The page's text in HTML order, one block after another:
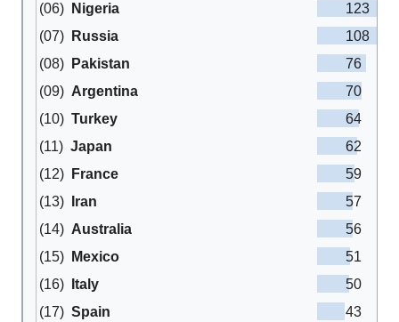
(06)
Nigeria
123
(07)
Russia
108
(08)
Pakistan
76
(09) Argentina
70
(10) Turkey
64
(11) Japan
62
(12)
France
59
(13)
Iran
57
(14) Australia
56
(15)
Mexico
51
(16)
Italy
50
(17) Spain 43